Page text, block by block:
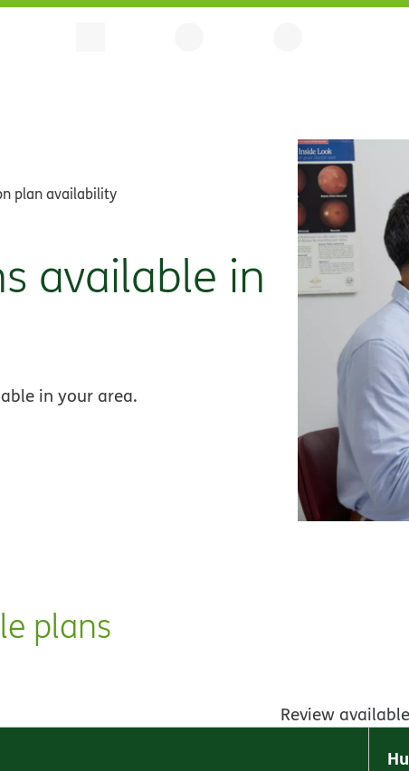
plan availability
available in
in your area.
plans
Review